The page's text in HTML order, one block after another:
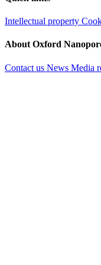
Intellectual property
About Oxford
Contact us News Media